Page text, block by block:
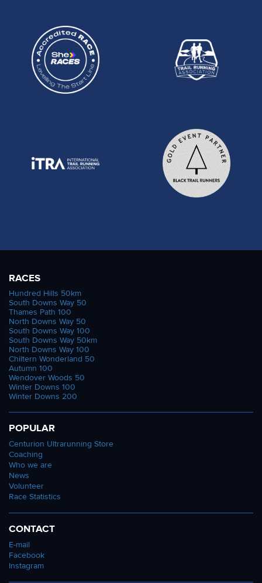
RACES
Hundred Hills 50km
South Downs Way 50
Thames Path 100
North Downs Way 50
South Downs Way 100
South Downs Way 50km
North Downs Way 100
Chiltern Wonderland 50
Autumn 100
Wendover Woods 50
Winter Downs 100
Winter Downs 200
POPULAR
Centurion Ultrarunning Store
Coaching
Who we are
News
Volunteer
Race Statistics
CONTACT
E-mail
Facebook
Instagram